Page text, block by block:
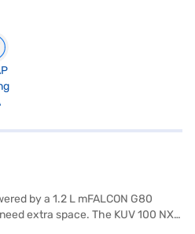
by a 1.2 L mFALCON G80
extra space. The KUV 100 NXT